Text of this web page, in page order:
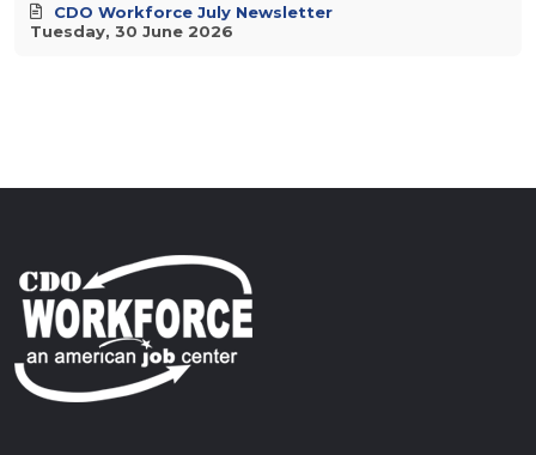
Tuesday, 30 June 2026
CDO Workforce July Newsletter